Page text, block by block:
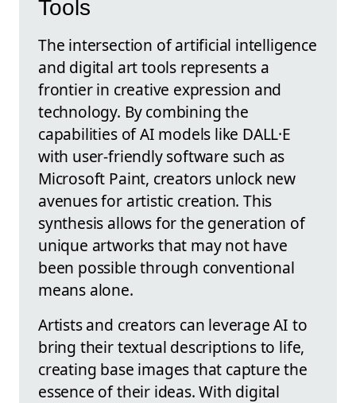
Tools
The intersection of artificial intelligence
and digital art tools represents a
frontier in creative expression and
technology. By combining the
capabilities of AI models like DALL·E
with user-friendly software such as
Microsoft Paint, creators unlock new
avenues for artistic creation. This
synthesis allows for the generation of
unique artworks that may not have
been possible through conventional
means alone.
Artists and creators can leverage AI to
bring their textual descriptions to life,
creating base images that capture the
essence of their ideas. With digital